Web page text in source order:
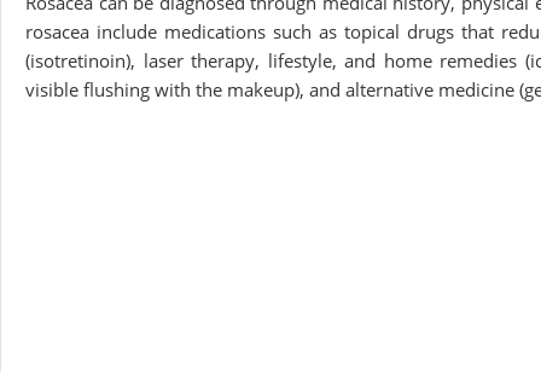
rosacea include medications such as topical drugs that
(isotretinoin), laser therapy, lifestyle, and home remedies
visible flushing with the makeup), and alternative medicine